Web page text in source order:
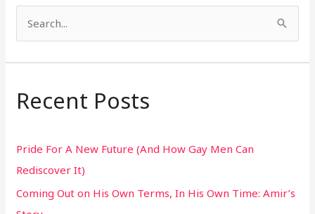
a
c
f
o
r
Recent Posts
Pride For A New Future (And How Gay Men Can
Rediscover It)
Coming Out on His Own Terms, In His Own Time: Amir’s